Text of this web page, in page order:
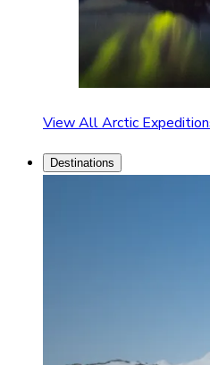
View All Arctic
Destinations